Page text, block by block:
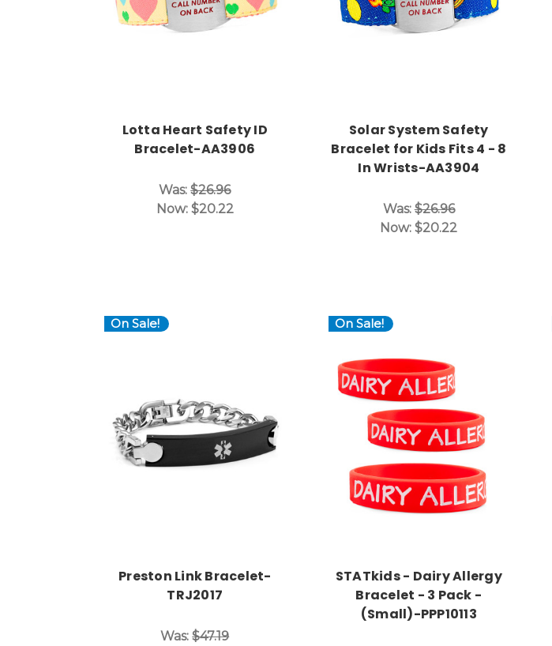
Lotta Heart Safety ID
Bracelet-AA3906
Was:$26.96
Now: $20.22
Solar System Safety
Bracelet for Kids Fits 4 - 8
In Wrists-AA3904
Was:$26.96
Now:$20.22
On Sale!
Choose Options
Preston Link Bracelet-
TRJ2017
Was:$47.19
On Sale!
Choose Options
STATkids - Dairy Allergy
Bracelet - 3 Pack -
(Small)-PPP10113